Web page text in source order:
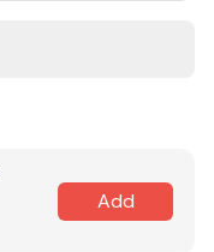
Add